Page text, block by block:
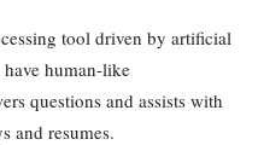
tool driven by artificial
human-like
questions and assists with
and resumes.